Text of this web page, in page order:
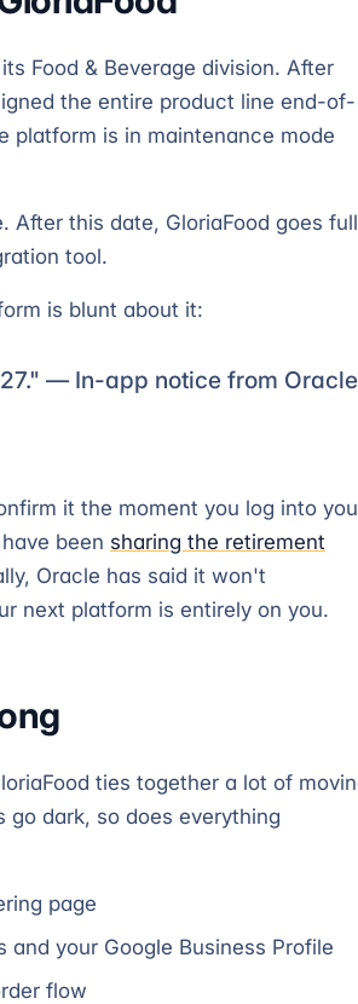
Food & Beverage division. After
the entire product line end-of-
platform is in maintenance mode
After this date, GloriaFood goes
tool.
is blunt about it:
— In-app notice from
it the moment you log into
been sharing the retirement
Oracle has said it won't
next platform is entirely on you.
ties together a lot of
dark, so does everything
page
your Google Business Profile
flow